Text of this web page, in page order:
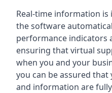
Real-time information is
the software
performance indicators
ensuring that virtual
when you and your
you can be assured
and information are